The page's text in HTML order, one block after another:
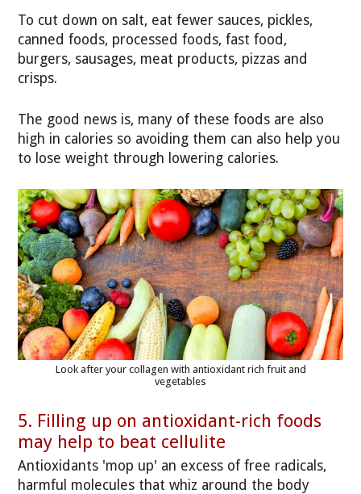
To cut down on salt, eat fewer sauces, pickles,
canned foods, processed foods, fast food,
burgers, sausages, meat products, pizzas and
crisps.
The good news is, many of these foods are also
high in calories so avoiding them can also help you
to lose weight through lowering calories.
Look after your collagen with antioxidant rich fruit and
vegetables
5. Filling up on antioxidant-rich foods
may help to beat cellulite
Antioxidants 'mop up' an excess of free radicals,
harmful molecules that whiz around the body